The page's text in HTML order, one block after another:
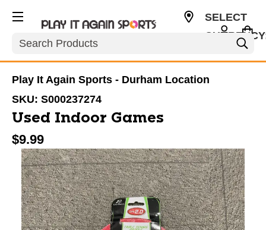
Search
SELECT
Play It Again Sports - Durham Location
SKU: S000237274
Used Indoor Games
$9.99
This is a carousel with slides. Use the thumbnail